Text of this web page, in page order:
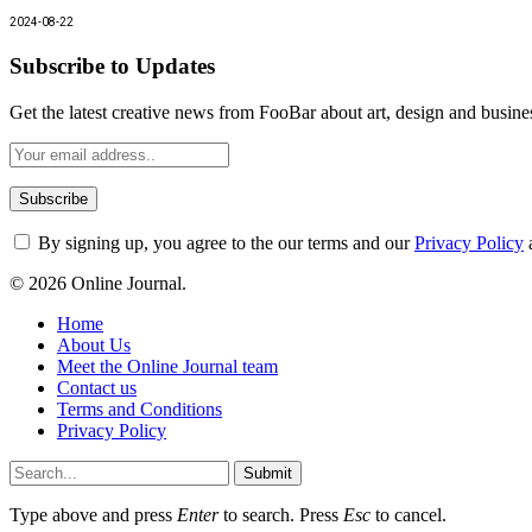
2024-08-22
Subscribe to Updates
Get the latest creative news from FooBar about art, design and
By signing up, you agree to the our terms and ourPrivacy Policy
© 2026 Online Journal.
Home
About Us
Meet the Online Journal team
Contact us
Terms and Conditions
Privacy Policy
Submit
Type above and press Enterto search. Press Esc to cancel.